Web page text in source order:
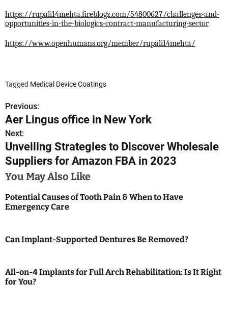
https://rupali14mehta.fireblogz.com/54800627/challenges-and-
opportunities-in-the-biologics-contract-manufacturing-sector
https://www.openhumans.org/member/rupali14mehta/
Tagged Medical Device Coatings
P
o
s
t
a
i
a
Previous:
Aer Lingus office in New York
Next:
Unveiling Strategies to Discover Wholesale
Suppliers for Amazon FBA in 2023
You May Also Like
Potential Causes of Tooth Pain & When to Have
Emergency Care
Can Implant-Supported Dentures Be Removed?
All-on-4 Implants for Full Arch Rehabilitation: Is It Right
for You?